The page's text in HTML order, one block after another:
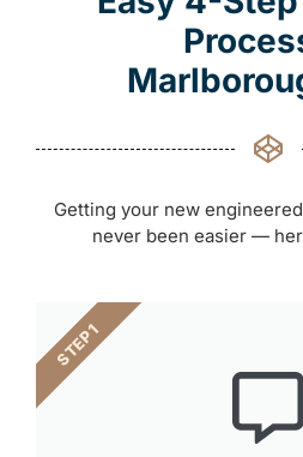
Getting your new
never been easier —
STEP 1